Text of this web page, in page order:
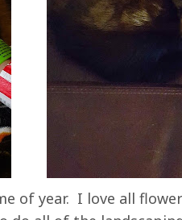
of year. I love all